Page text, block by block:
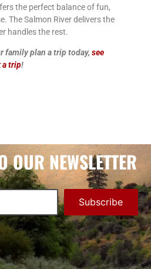
the perfect balance of fun,
The Salmon River delivers the
handles the rest.
family plan a trip today, see
a trip!
OUR NEWSLETTER
Subscribe